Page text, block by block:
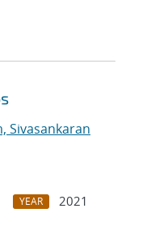
Sivasankaran
YEAR
2021